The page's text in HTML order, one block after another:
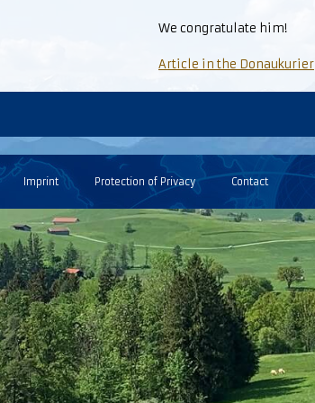
We congratulate him!
Article in the Donaukurier
Imprint Protection of Privacy Contact